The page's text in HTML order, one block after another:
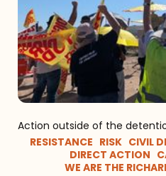
Podcast
Books
Speaking
Media
Action outside of the
RESISTANCE RISK CIVIL
DIRECT ACTION
WE ARE THE